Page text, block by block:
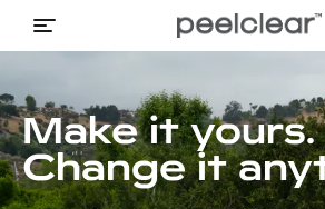
Make it yours.
Change it